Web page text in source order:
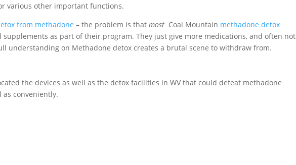
various other important functions.
from methadone – the problem is thatmost Coal Mountain methadone detox
supplements as part of their program. They just give more medications, and often not
understanding on Methadone detox creates a brutal scene to withdraw from.
the devices as well as the detox facilities in WV that could defeat methadone
conveniently.